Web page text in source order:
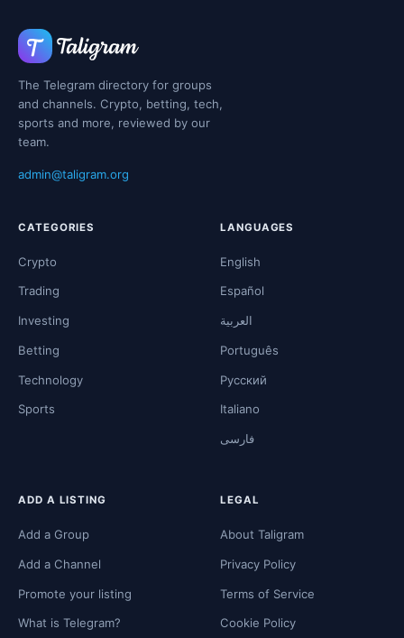
The Telegram directory for groups
and channels. Crypto, betting, tech,
sports and more, reviewed by our
team.
admin@taligram.org
CATEGORIES
Crypto
Trading
Investing
Betting
Technology
Sports
LANGUAGES
English
Español
العربية
Português
Русский
Italiano
فارسی
ADD A LISTING
Add a Group
Add a Channel
Promote your listing
What is Telegram?
LEGAL
About Taligram
Privacy Policy
Terms of Service
Cookie Policy